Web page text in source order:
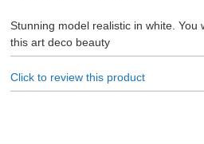
Stunning model realistic in white. You
this art deco beauty
Click to review this product